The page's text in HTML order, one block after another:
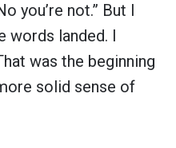
you’re not.” But I
words landed. I
was the beginning
solid sense of